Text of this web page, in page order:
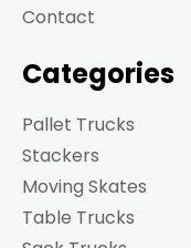
Contact
Categories
Pallet Trucks
Stackers
Moving Skates
Table Trucks